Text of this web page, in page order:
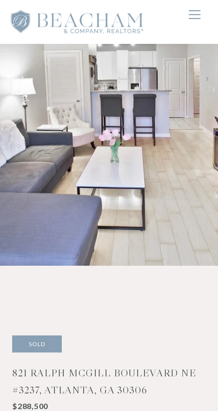
SOLD
821 RALPH MCGILL BOULEVARD NE
#3237, ATLANTA, GA 30306
$288,500